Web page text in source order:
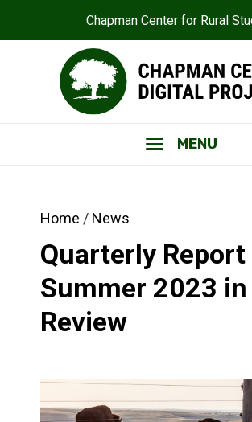
Chapman Center for Rural
MENU
Home News
Quarterly Report
Summer 2023 in
Review